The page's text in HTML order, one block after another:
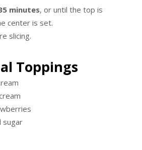
minutes, or until the top is
center is set.
slicing.
Toppings
sugar